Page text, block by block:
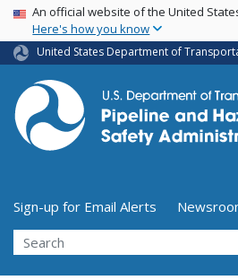
Skip
main
USA Banner
An official website of the United
Here's how you know
United States Department of
Utility Menu (above
Sign-up for Email Alerts
Search